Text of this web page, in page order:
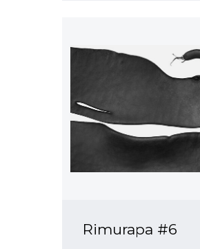
Rimurapa #6